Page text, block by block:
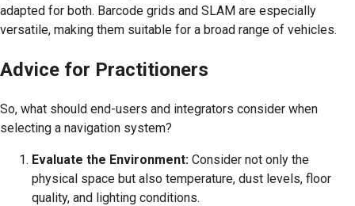
adapted for both. Barcode grids and SLAM are especially
versatile, making them suitable for a broad range of vehicles.
Advice for Practitioners
So, what should end-users and integrators consider when
selecting a navigation system?
Evaluate the Environment: Consider not only the
physical space but also temperature, dust levels, floor
quality, and lighting conditions.